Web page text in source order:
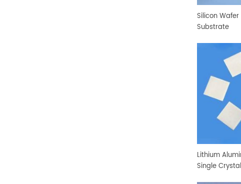
Silicon
Substrate
Lithium
Single